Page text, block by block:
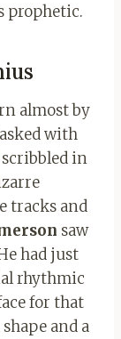
prophetic.
almost by
with
scribbled in
tracks and
saw
had just
rhythmic
for that
and a